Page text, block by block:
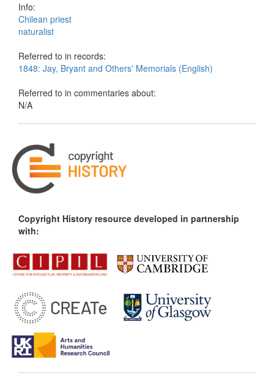
Info:
Chilean priest
naturalist
Referred to in records:
1848: Jay, Bryant and Others' Memorials (English)
Referred to in commentaries about:
N/A
Copyright History resource developed in partnership
with: